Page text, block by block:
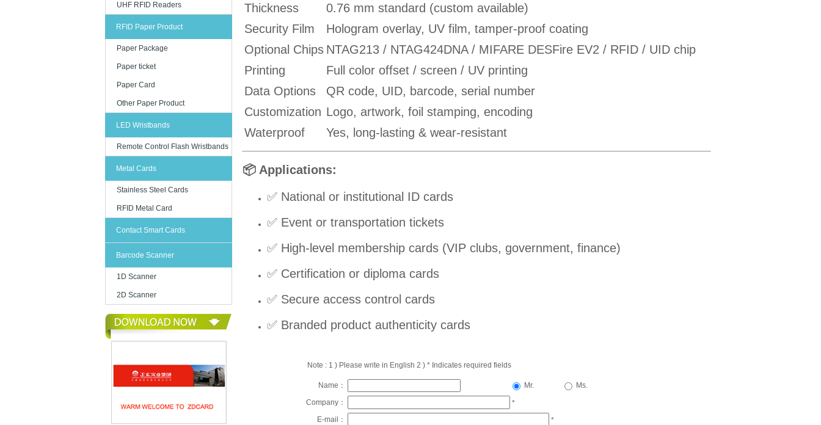
UHF RFID Readers
RFID Paper Product
Paper Package
Paper ticket
Paper Card
Other Paper Product
LED Wristbands
Remote Control Flash Wristbands
Metal Cards
Stainless Steel Cards
RFID Metal Card
Contact Smart Cards
Barcode Scanner
1D Scanner
2D Scanner
Thickness
0.76 mm standard (custom available)
Security Film
Hologram overlay, UV film, tamper-proof coating
Optional Chips NTAG213 / NTAG424DNA / MIFARE DESFire EV2 / RFID / UID chip
Printing
Full color offset / screen / UV printing
Data Options
QR code, UID, barcode, serial number
Customization Logo, artwork, foil stamping, encoding
Waterproof
Yes, long-lasting & wear-resistant
📦 Applications:
✅ National or institutional ID cards
✅ Event or transportation tickets
✅ High-level membership cards (VIP clubs, government, finance)
✅ Certification or diploma cards
✅ Secure access control cards
✅ Branded product authenticity cards
Note : 1 ) Please write in English 2 ) * Indicates required fields
Name： Mr.
Ms.
Company：
*
E-mail：
*